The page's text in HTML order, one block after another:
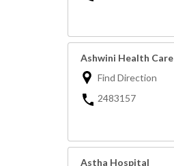
Ashwini Health Care
Find Direction
2483157
Astha Hospital